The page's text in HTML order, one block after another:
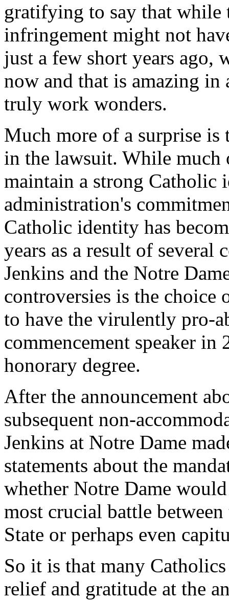
gratifying to say that while
infringement might not
just a few short years ago,
now and that is amazing
truly work wonders.
Much more of a surprise
in the lawsuit. While much
maintain a strong Catholic
administration's
Catholic identity has
years as a result of several
Jenkins and the Notre
controversies is the choice
to have the virulently pro-
commencement speaker
honorary degree.
After the announcement
subsequent non-
Jenkins at Notre Dame
statements about the
whether Notre Dame
most crucial battle
State or perhaps even
So it is that many
relief and gratitude at the